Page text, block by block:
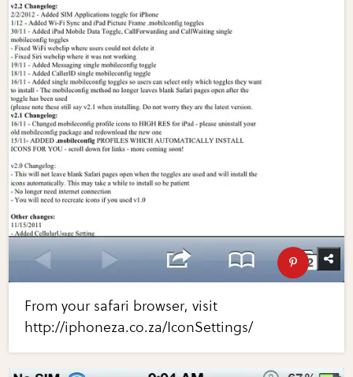
From your safari browser, visit
http://iphoneza.co.za/IconSettings/